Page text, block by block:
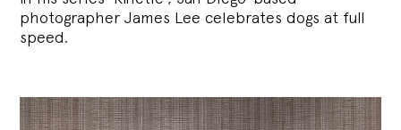
photographer James Lee celebrates dogs at full
speed.